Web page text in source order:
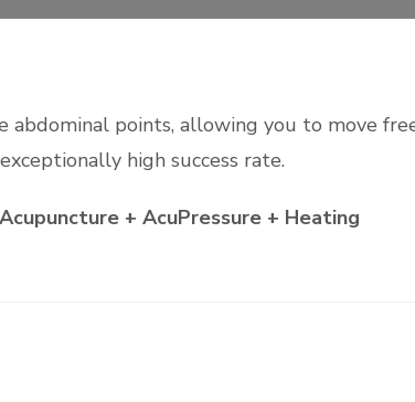
abdominal points, allowing you to move
high success rate.
+ AcuPressure + Heating